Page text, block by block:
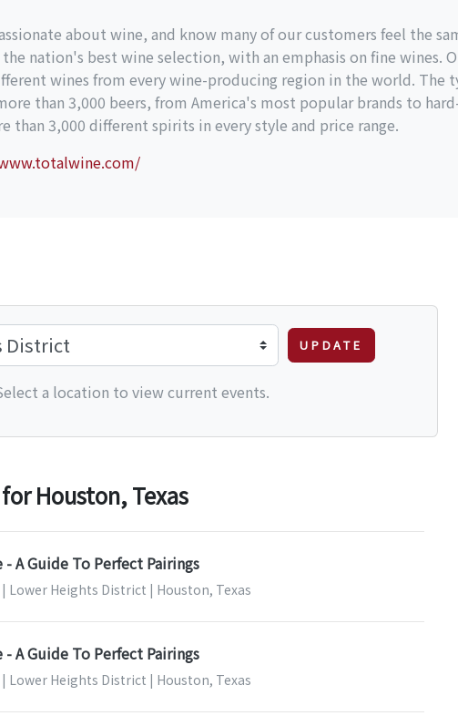
about wine, and know many of our customers feel the
nation's best wine selection, with an emphasis on fine wines.
wines from every wine-producing region in the world. The
than 3,000 beers, from America's most popular brands to
than 3,000 different spirits in every style and price range.
UPDATE
a location to view current events.
Houston, Texas
- A Guide To Perfect Pairings
Lower Heights District | Houston, Texas
- A Guide To Perfect Pairings
Lower Heights District | Houston, Texas